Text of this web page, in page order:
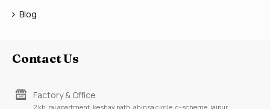
Blog
Contact Us
Factory & Office
2 kb, raj apartment, keshav path, ahinsa circle, c-scheme, jaipur,